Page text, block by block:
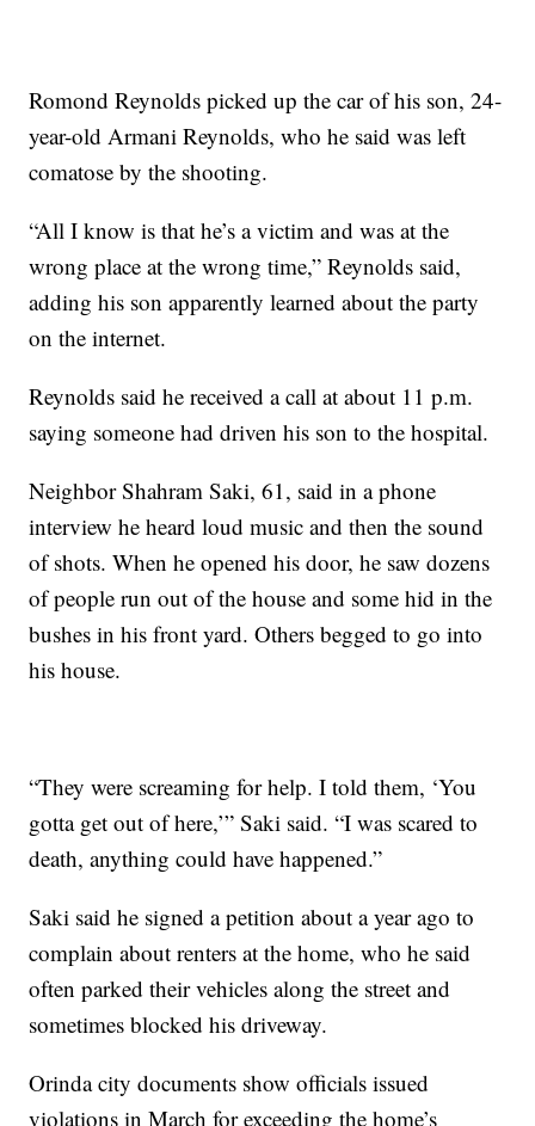
Romond Reynolds picked up the car of his son, 24-
year-old Armani Reynolds, who he said was left
comatose by the shooting.
“All I know is that he’s a victim and was at the
wrong place at the wrong time,” Reynolds said,
adding his son apparently learned about the party
on the internet.
Reynolds said he received a call at about 11 p.m.
saying someone had driven his son to the hospital.
Neighbor Shahram Saki, 61, said in a phone
interview he heard loud music and then the sound
of shots. When he opened his door, he saw dozens
of people run out of the house and some hid in the
bushes in his front yard. Others begged to go into
his house.
“They were screaming for help. I told them, ‘You
gotta get out of here,’” Saki said. “I was scared to
death, anything could have happened.”
Saki said he signed a petition about a year ago to
complain about renters at the home, who he said
often parked their vehicles along the street and
sometimes blocked his driveway.
Orinda city documents show officials issued
violations in March for exceeding the home’s